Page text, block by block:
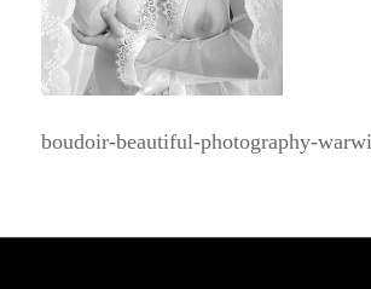
boudoir-beautiful-photography-